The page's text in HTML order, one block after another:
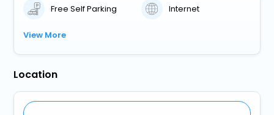
Free Self Parking Internet
View More
Location